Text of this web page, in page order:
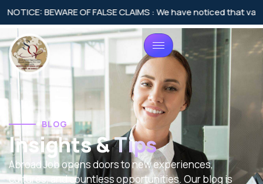
BEWARE OF FALSE CLAIMS : We have noticed that
BLOG
Insights &Tips
Abroad Job opens doors to new experiences,
cultures, and countless opportunities. Our blog is